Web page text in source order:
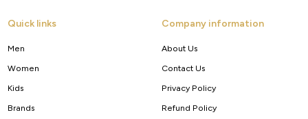
Quick links
Men
Women
Kids
Brands
Company information
About Us
Contact Us
Privacy Policy
Refund Policy